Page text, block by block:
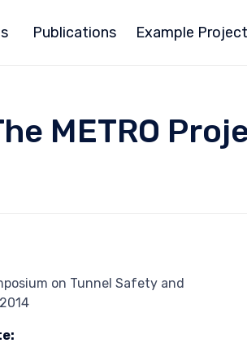
Publications Example
METRO
on Tunnel Safety and